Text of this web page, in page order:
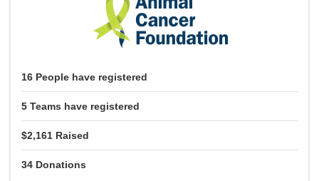
16 People have registered
5 Teams have registered
$2,161 Raised
34 Donations